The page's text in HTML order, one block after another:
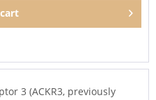
cart
3 (ACKR3, previously